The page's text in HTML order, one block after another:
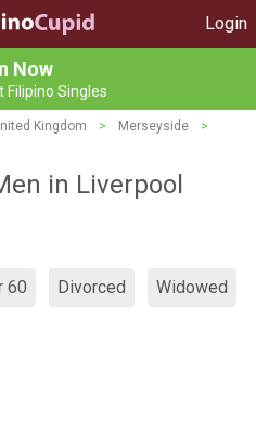
Login
Now
Filipino Singles
Kingdom > Merseyside
>
in Liverpool
60 Divorced Widowed